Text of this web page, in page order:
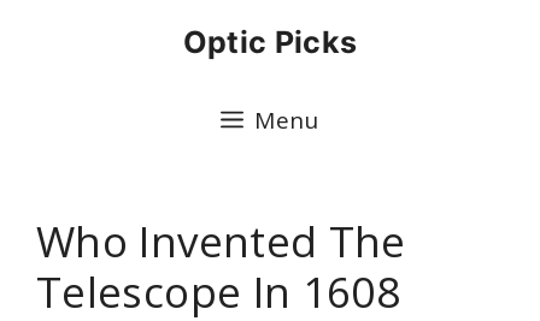
Optic Picks
Menu
Who Invented The
Telescope In 1608